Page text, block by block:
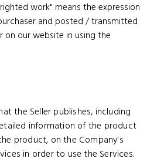
work" means the expression
and posted / transmitted
on our website in using the
the Seller publishes, including
information of the product
product, on the Company's
in order to use the Services.